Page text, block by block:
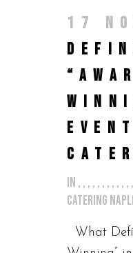
17
EVENT
in , , , , , , , , , , , ,
Catering
What